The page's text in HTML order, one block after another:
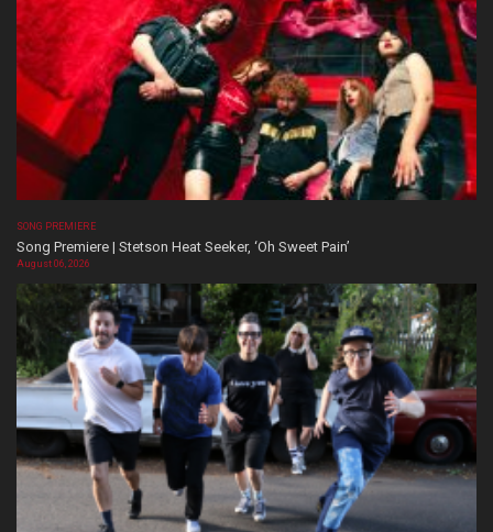
SONG PREMIERE
Song Premiere | Stetson Heat Seeker, ‘Oh Sweet Pain’
August 06, 2026